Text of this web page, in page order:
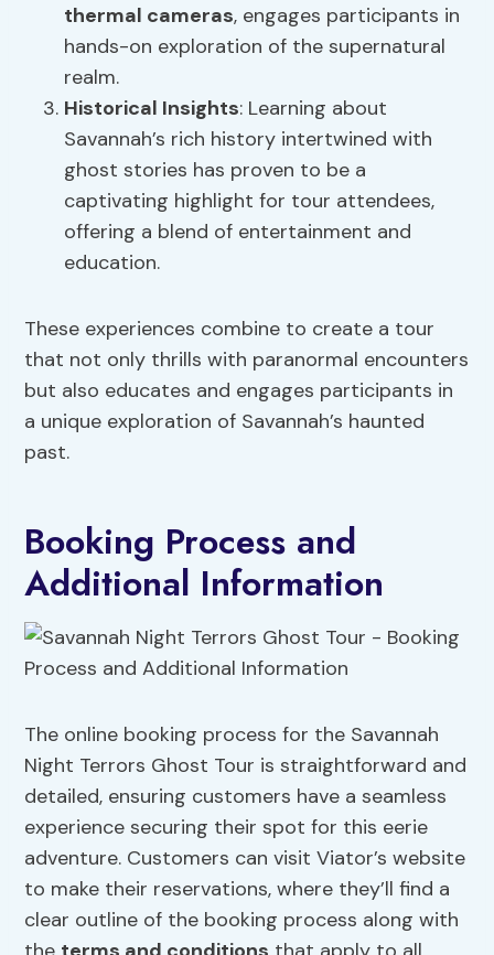
thermal cameras, engages participants in
hands-on exploration of the supernatural
realm.
Historical Insights: Learning about
Savannah’s rich history intertwined with
ghost stories has proven to be a
captivating highlight for tour attendees,
offering a blend of entertainment and
education.
These experiences combine to create a tour
that not only thrills with paranormal encounters
but also educates and engages participants in
a unique exploration of Savannah’s haunted
past.
Booking Process and
Additional Information
The online booking process for the Savannah
Night Terrors Ghost Tour is straightforward and
detailed, ensuring customers have a seamless
experience securing their spot for this eerie
adventure. Customers can visit Viator’s website
to make their reservations, where they’ll find a
clear outline of the booking process along with